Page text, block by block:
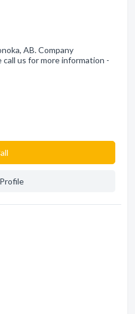
AB. Company
us for more information -